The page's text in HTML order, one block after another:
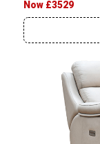
Now £3529